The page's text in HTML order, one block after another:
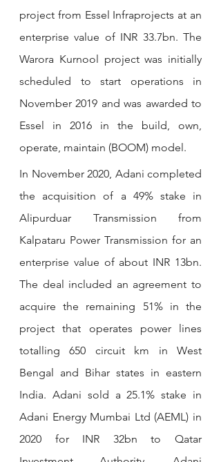
project from Essel Infraprojects at an
enterprise value of INR 33.7bn. The
Warora Kurnool project was initially
scheduled to start operations in
November 2019 and was awarded to
Essel in 2016 in the build, own,
operate, maintain (BOOM) model.
In November 2020, Adani completed
the acquisition of a 49% stake in
Alipurduar Transmission from
Kalpataru Power Transmission for an
enterprise value of about INR 13bn.
The deal included an agreement to
acquire the remaining 51% in the
project that operates power lines
totalling 650 circuit km in West
Bengal and Bihar states in eastern
India. Adani sold a 25.1% stake in
Adani Energy Mumbai Ltd (AEML) in
2020 for INR 32bn to Qatar